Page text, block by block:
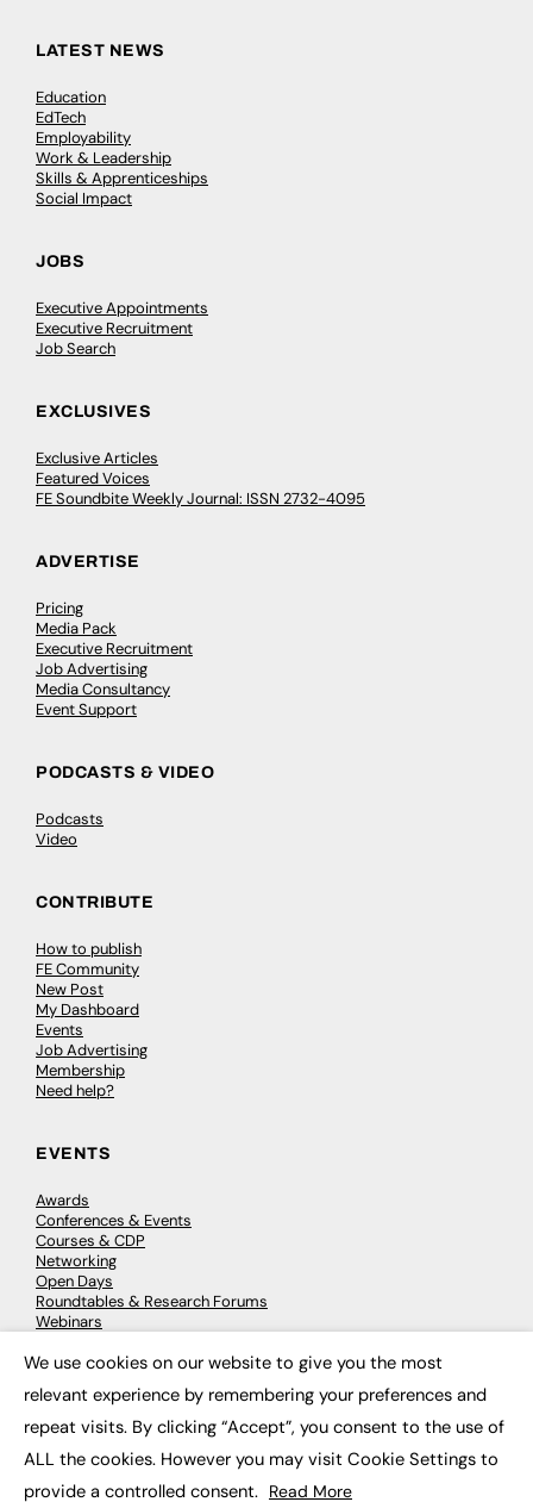
LATEST NEWS
Education
EdTech
Employability
Work & Leadership
Skills & Apprenticeships
Social Impact
JOBS
Executive Appointments
Executive Recruitment
Job Search
EXCLUSIVES
Exclusive Articles
Featured Voices
FE Soundbite Weekly Journal: ISSN 2732-4095
ADVERTISE
Pricing
Media Pack
Executive Recruitment
Job Advertising
Media Consultancy
Event Support
PODCASTS & VIDEO
Podcasts
Video
CONTRIBUTE
How to publish
FE Community
New Post
My Dashboard
Events
Job Advertising
Membership
Need help?
EVENTS
Awards
Conferences & Events
Courses & CDP
Networking
Open Days
Roundtables & Research Forums
Webinars
© 2026 FE News: Every week since 2003
We use cookies on our website to give you the most
relevant experience by remembering your preferences and
repeat visits. By clicking “Accept”, you consent to the use of
ALL the cookies. However you may visit Cookie Settings to
provide a controlled consent. Read More